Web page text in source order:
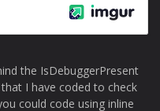
the IsDebuggerPresent
that I have coded to check
could code using inline